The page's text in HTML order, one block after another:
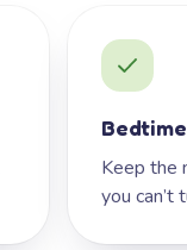
Keep the
you can’t